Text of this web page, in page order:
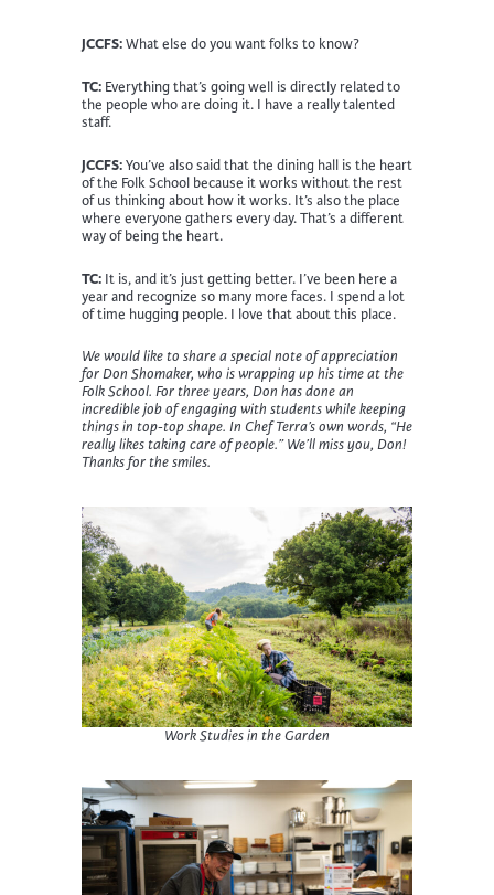
JCCFS:What else do you want folks to know?
TC: Everything that’s going well is directly related to
the people who are doing it. I have a really talented
staff.
JCCFS:You’ve also said that the dining hall is the heart
of the Folk School because it works without the rest
of us thinking about how it works. It’s also the place
where everyone gathers every day. That’s a different
way of being the heart.
TC: It is, and it’s just getting better. I’ve been here a
year and recognize so many more faces. I spend a lot
of time hugging people. I love that about this place.
We would like to share a special note of appreciation
for Don Shomaker, who is wrapping up his time at the
Folk School. For three years, Don has done an
incredible job of engaging with students while keeping
things in top-top shape. In Chef Terra’s own words, “He
really likes taking care of people.” We’ll miss you, Don!
Thanks for the smiles.
Work Studies in the Garden